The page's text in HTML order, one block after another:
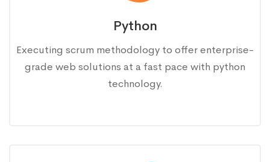
Python
Executing scrum methodology to offer enterprise-
grade web solutions at a fast pace with python
technology.